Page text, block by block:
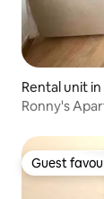
Rental unit
Ronny's
Guest
Guest